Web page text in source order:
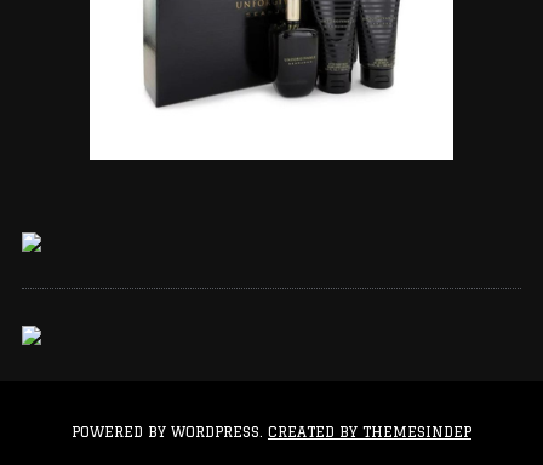
POWERED BY WORDPRESS. CREATED BY THEMESINDEP